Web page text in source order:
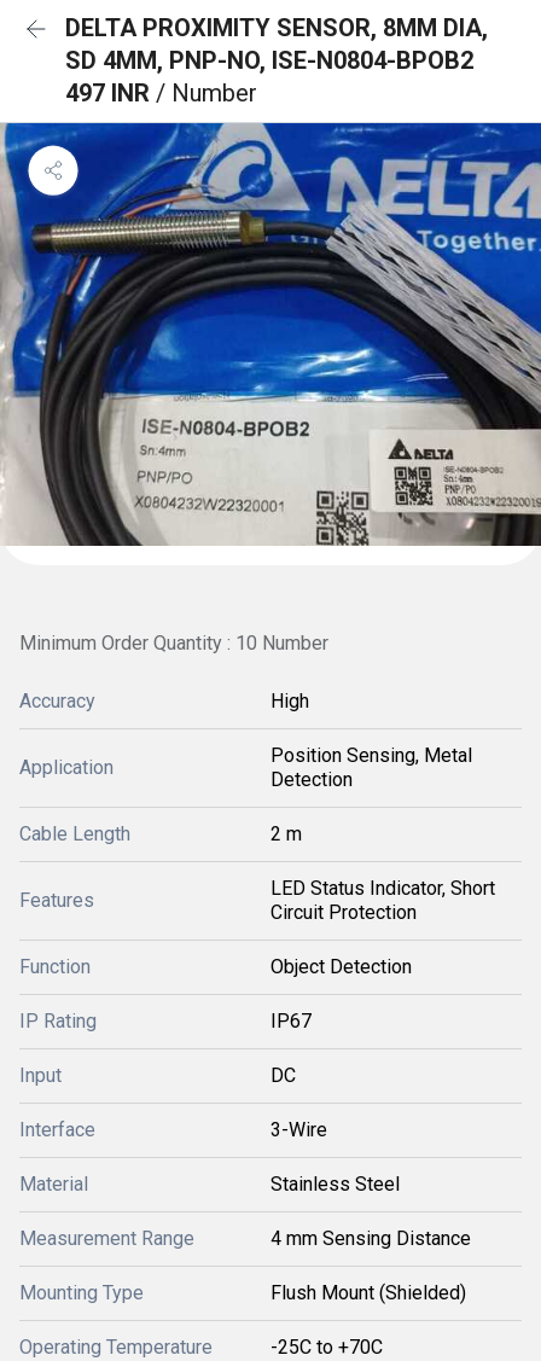
DELTA PROXIMITY SENSOR, 8MM DIA,
SD 4MM, PNP-NO, ISE-N0804-BPOB2
497 INR / Number
Minimum Order Quantity : 10 Number
Accuracy High
Application
Position Sensing, Metal
Detection
Cable Length 2 m
Features
LED Status Indicator, Short
Circuit Protection
Function Object Detection
IP Rating IP67
Input DC
Interface 3-Wire
Material Stainless Steel
Measurement Range 4 mm Sensing Distance
Mounting Type Flush Mount (Shielded)
Operating Temperature -25C to +70C